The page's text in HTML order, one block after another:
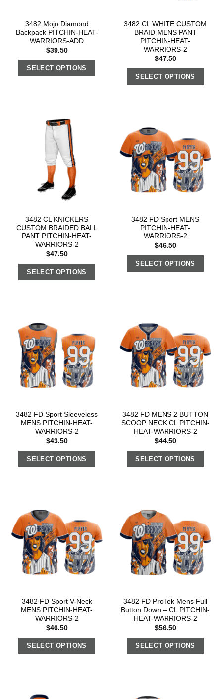
3482 Mojo Diamond
Backpack PITCHIN-HEAT-
WARRIORS-ADD
$39.50
SELECT OPTIONS
3482 CL WHITE CUSTOM
BRAID MENS PANT
PITCHIN-HEAT-
WARRIORS-2
$47.50
SELECT OPTIONS
3482 CL KNICKERS
CUSTOM BRAIDED BALL
PANT PITCHIN-HEAT-
WARRIORS-2
$47.50
SELECT OPTIONS
3482 FD Sport MENS
PITCHIN-HEAT-
WARRIORS-2
$46.50
SELECT OPTIONS
3482 FD Sport Sleeveless
MENS PITCHIN-HEAT-
WARRIORS-2
$43.50
SELECT OPTIONS
3482 FD MENS 2 BUTTON
SCOOP NECK CL PITCHIN-
HEAT-WARRIORS-2
$44.50
SELECT OPTIONS
3482 FD Sport V-Neck
MENS PITCHIN-HEAT-
WARRIORS-2
$46.50
SELECT OPTIONS
3482 FD ProTek Mens Full
Button Down – CL PITCHIN-
HEAT-WARRIORS-2
$56.50
SELECT OPTIONS